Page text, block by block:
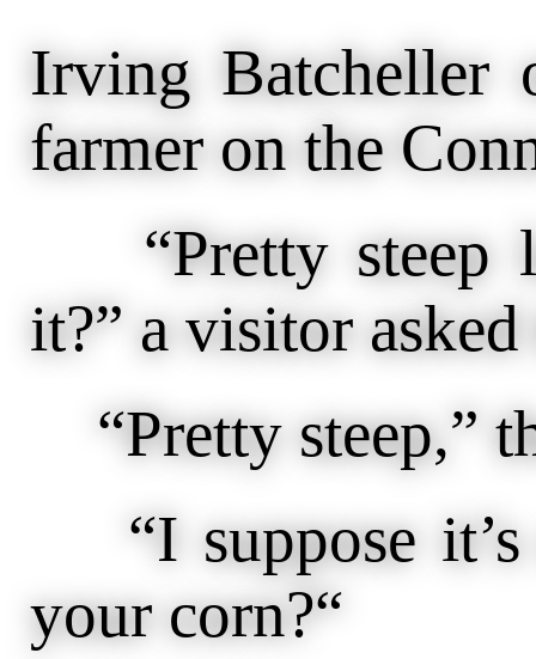
Irving Batcheller
farmer on the
“Pretty steep
it?” a visitor
“Pretty steep,”
“I suppose
your corn?“